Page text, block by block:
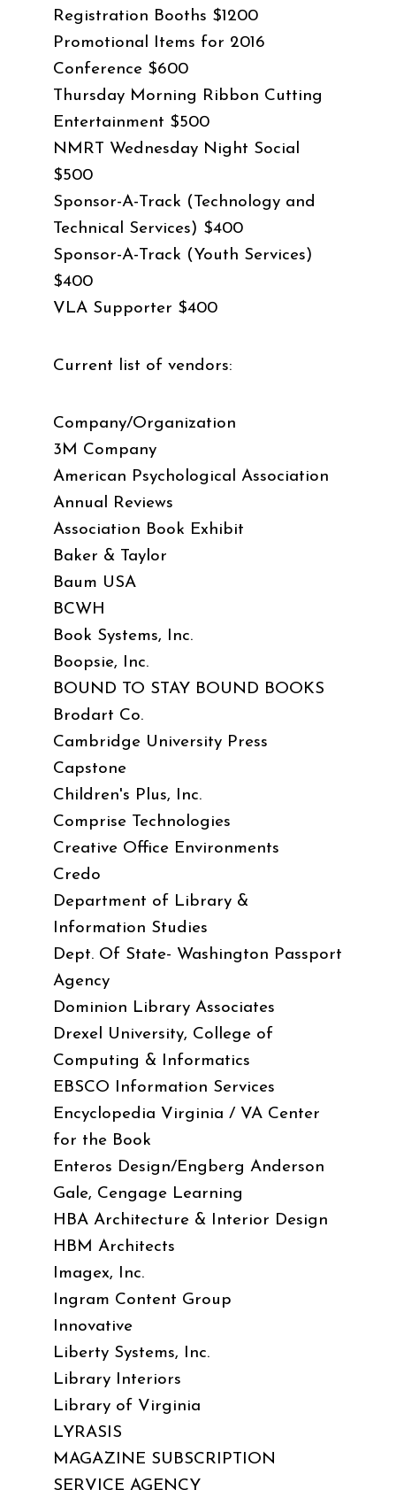
Registration Booths $1200
Promotional Items for 2016
Conference $600
Thursday Morning Ribbon Cutting
Entertainment $500
NMRT Wednesday Night Social
$500
Sponsor-A-Track (Technology and
Technical Services) $400
Sponsor-A-Track (Youth Services)
$400
VLA Supporter $400
Current list of vendors:
Company/Organization
3M Company
American Psychological Association
Annual Reviews
Association Book Exhibit
Baker & Taylor
Baum USA
BCWH
Book Systems, Inc.
Boopsie, Inc.
BOUND TO STAY BOUND BOOKS
Brodart Co.
Cambridge University Press
Capstone
Children's Plus, Inc.
Comprise Technologies
Creative Office Environments
Credo
Department of Library &
Information Studies
Dept. Of State- Washington Passport
Agency
Dominion Library Associates
Drexel University, College of
Computing & Informatics
EBSCO Information Services
Encyclopedia Virginia / VA Center
for the Book
Enteros Design/Engberg Anderson
Gale, Cengage Learning
HBA Architecture & Interior Design
HBM Architects
Imagex, Inc.
Ingram Content Group
Innovative
Liberty Systems, Inc.
Library Interiors
Library of Virginia
LYRASIS
MAGAZINE SUBSCRIPTION
SERVICE AGENCY